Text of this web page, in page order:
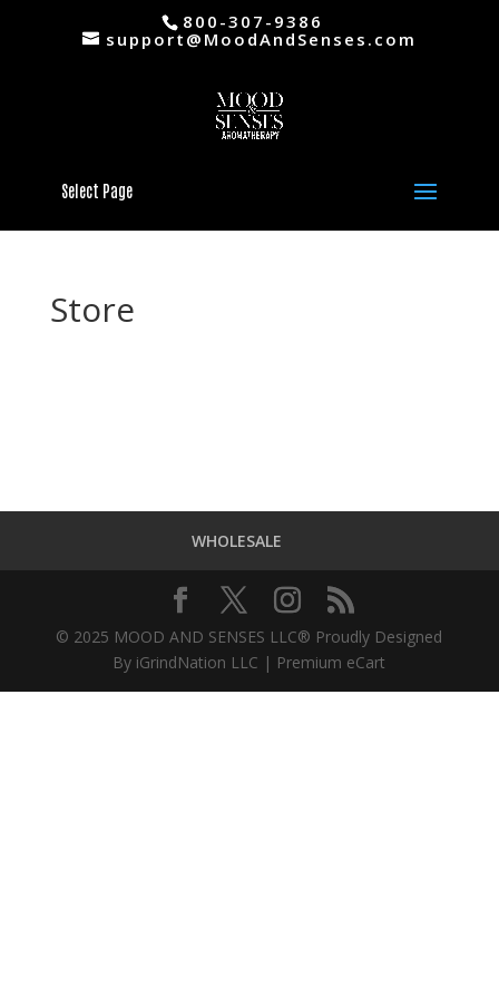
800-307-9386
support@MoodAndSenses.com
Select Page
Store
WHOLESALE
© 2025 MOOD AND SENSES LLC® Proudly Designed
By iGrindNation LLC | Premium eCart